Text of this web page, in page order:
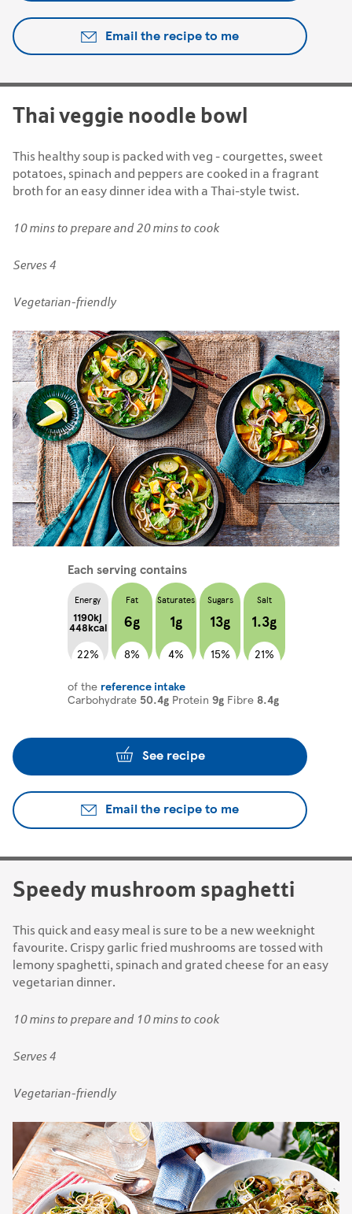
Email the recipe to me
Thai veggie noodle bowl
This healthy soup is packed with veg - courgettes, sweet
potatoes, spinach and peppers are cooked in a fragrant
broth for an easy dinner idea with a Thai-style twist.
10 mins to prepare and 20 mins to cook
Serves 4
Vegetarian-friendly
Each serving contains
Energy
1190kj
448kcal
22%
Fat
6g
8%
Saturates
1g
4%
Sugars
13g
15%
Salt
1.3g
21%
of the reference intake
Carbohydrate 50.4gProtein 9gFibre 8.4g
See recipe
Email the recipe to me
Speedy mushroom spaghetti
This quick and easy meal is sure to be a new weeknight
favourite. Crispy garlic fried mushrooms are tossed with
lemony spaghetti, spinach and grated cheese for an easy
vegetarian dinner.
10 mins to prepare and 10 mins to cook
Serves 4
Vegetarian-friendly